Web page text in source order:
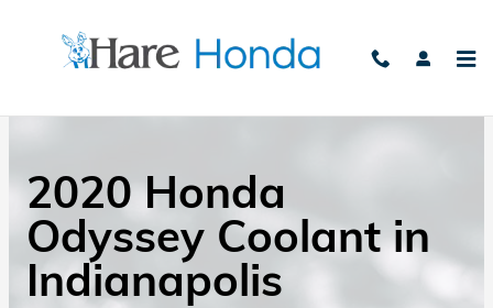
2020 Honda
Odyssey Coolant in
Indianapolis